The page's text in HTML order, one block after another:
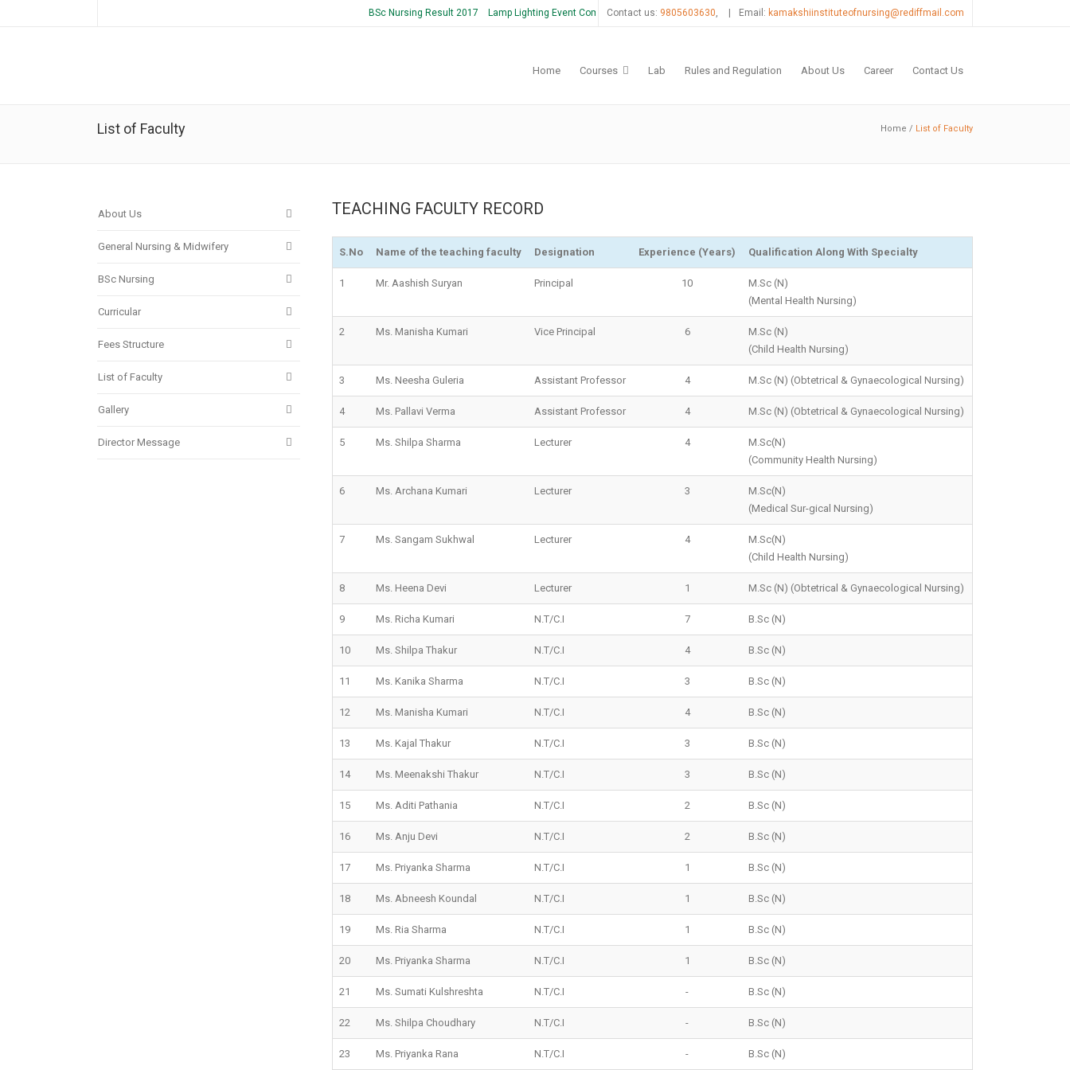
BSc Nursing Result 2017 Lamp Lighting Event Coming SoonContact us: 9805603630, Email: kamakshiinstituteofnursing@rediffmail.com
Home Courses Lab Rules and Regulation About Us Career Contact Us
List of Faculty Home / List of Faculty
About Us
General Nursing & Midwifery
BSc Nursing
Curricular
Fees Structure
List of Faculty
Gallery
Director Message
TEACHING FACULTY RECORD
S.No Name of the teaching faculty Designation Experience (Years) Qualification Along With Specialty
1 Mr. Aashish Suryan Principal 10
M.Sc (N)
(Mental Health Nursing)
2 Ms. Manisha Kumari Vice Principal 6
M.Sc (N)
(Child Health Nursing)
3 Ms. Neesha Guleria Assistant Professor 4 M.Sc (N) (Obtetrical & Gynaecological Nursing)
4 Ms. Pallavi Verma Assistant Professor 4 M.Sc (N) (Obtetrical & Gynaecological Nursing)
5 Ms. Shilpa Sharma Lecturer 4
M.Sc(N)
(Community Health Nursing)
6 Ms. Archana Kumari Lecturer 3
M.Sc(N)
(Medical Sur-gical Nursing)
7 Ms. Sangam Sukhwal Lecturer 4
M.Sc(N)
(Child Health Nursing)
8 Ms. Heena Devi Lecturer 1 M.Sc (N) (Obtetrical & Gynaecological Nursing)
9 Ms. Richa Kumari N.T/C.I 7 B.Sc (N)
10 Ms. Shilpa Thakur N.T/C.I 4 B.Sc (N)
11 Ms. Kanika Sharma N.T/C.I 3 B.Sc (N)
12 Ms. Manisha Kumari N.T/C.I 4 B.Sc (N)
13 Ms. Kajal Thakur N.T/C.I 3 B.Sc (N)
14 Ms. Meenakshi Thakur N.T/C.I 3 B.Sc (N)
15 Ms. Aditi Pathania N.T/C.I 2 B.Sc (N)
16 Ms. Anju Devi N.T/C.I 2 B.Sc (N)
17 Ms. Priyanka Sharma N.T/C.I 1 B.Sc (N)
18 Ms. Abneesh Koundal N.T/C.I 1 B.Sc (N)
19 Ms. Ria Sharma N.T/C.I 1 B.Sc (N)
20 Ms. Priyanka Sharma N.T/C.I 1 B.Sc (N)
21 Ms. Sumati Kulshreshta N.T/C.I - B.Sc (N)
22 Ms. Shilpa Choudhary N.T/C.I - B.Sc (N)
23 Ms. Priyanka Rana N.T/C.I - B.Sc (N)